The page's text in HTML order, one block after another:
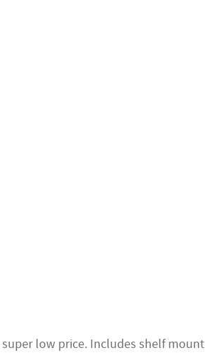
low price. Includes shelf mount